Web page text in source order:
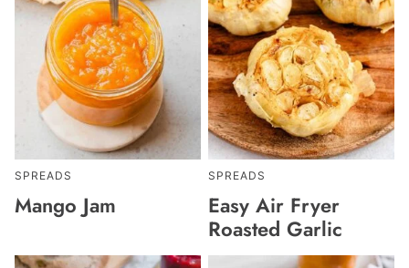
SPREADS
Mango Jam
SPREADS
Easy Air Fryer
Roasted Garlic